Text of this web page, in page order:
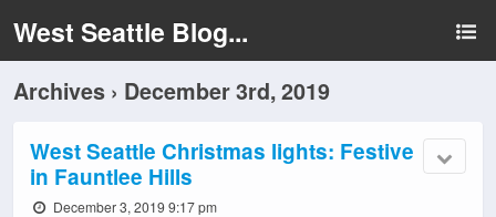
West Seattle Blog...
Archives › December 3rd, 2019
West Seattle Christmas lights: Festive
in Fauntlee Hills
December 3, 2019 9:17 pm